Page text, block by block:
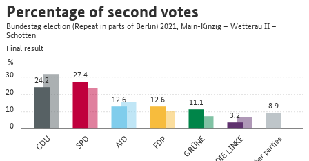
0
10
20
30
%
CDU SPD AfD FDP GRÜNE DIE LINKEOther parties
24.2
27.4
12.6
12.6
11.1
3.2
8.9
Percentage of second votes
Bundestag election (Repeat in parts of Berlin) 2021, Main-Kinzig – Wetterau II –
Schotten
Final result